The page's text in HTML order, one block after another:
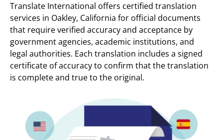
Translate International offers certified translation
services in Oakley, California for official documents
that require verified accuracy and acceptance by
government agencies, academic institutions, and
legal authorities. Each translation includes a signed
certificate of accuracy to confirm that the translation
is complete and true to the original.